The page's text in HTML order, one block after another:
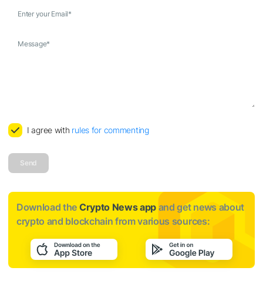
Enter your Email*
Message*
I agree with rules for commenting
Send
Download the Crypto News app and get news about
crypto and blockchain from various sources: